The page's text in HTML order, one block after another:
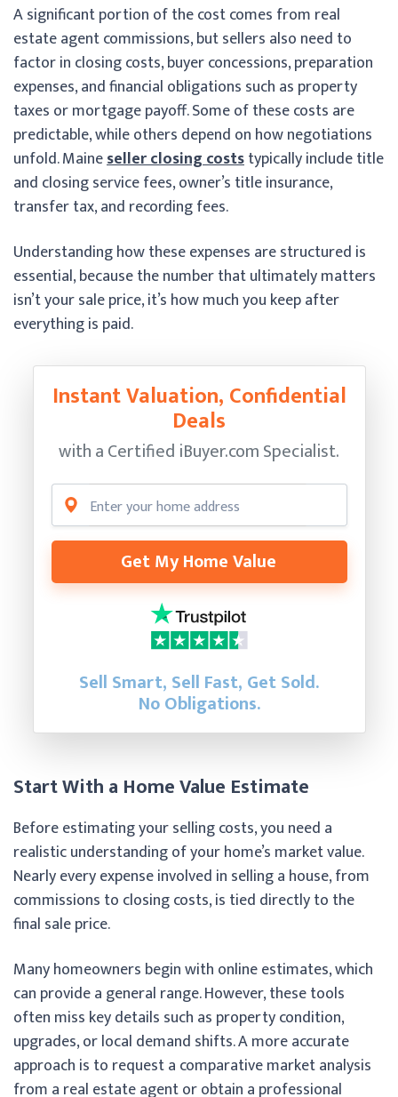
A significant portion of the cost comes from real
estate agent commissions, but sellers also need to
factor in closing costs, buyer concessions, preparation
expenses, and financial obligations such as property
taxes or mortgage payoff. Some of these costs are
predictable, while others depend on how negotiations
unfold. Maineseller closing coststypically include title
and closing service fees, owner’s title insurance,
transfer tax, and recording fees.
Understanding how these expenses are structured is
essential, because the number that ultimately matters
isn’t your sale price, it’s how much you keep after
everything is paid.
Instant Valuation, Confidential
Deals
with a Certified iBuyer.com Specialist.
Get My Home Value
Sell Smart, Sell Fast, Get Sold.
No Obligations.
Start With a Home Value Estimate
Before estimating your selling costs, you need a
realistic understanding of your home’s market value.
Nearly every expense involved in selling a house, from
commissions to closing costs, is tied directly to the
final sale price.
Many homeowners begin with online estimates, which
can provide a general range. However, these tools
often miss key details such as property condition,
upgrades, or local demand shifts. A more accurate
approach is to request a comparative market analysis
from a real estate agent or obtain a professional